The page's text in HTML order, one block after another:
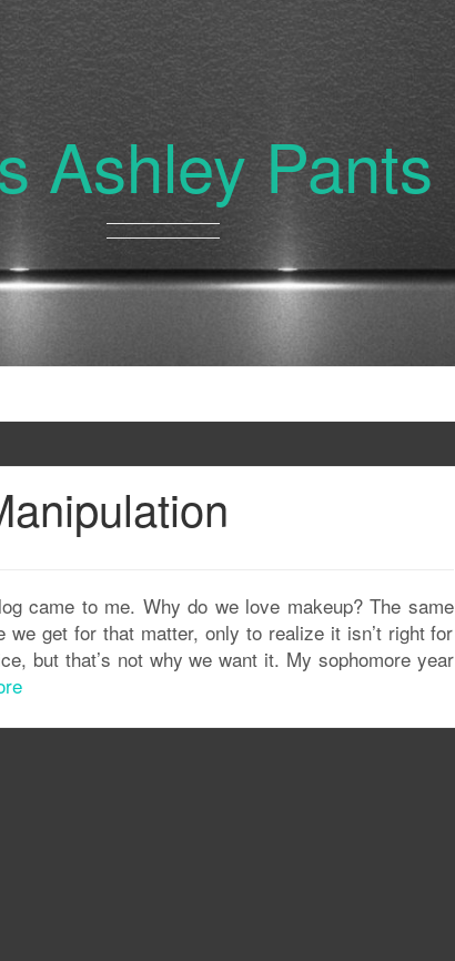
Ashley Pants
came to me. Why do we love makeup? The same
get for that matter, only to realize it isn’t right for
but that’s not why we want it. My sophomore year